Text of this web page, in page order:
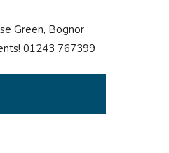
Green, Bognor
01243 767399